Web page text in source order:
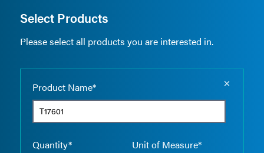
Select Products
Please select all products you are interested in.
Product Name*
Quantity* Unit of Measure*